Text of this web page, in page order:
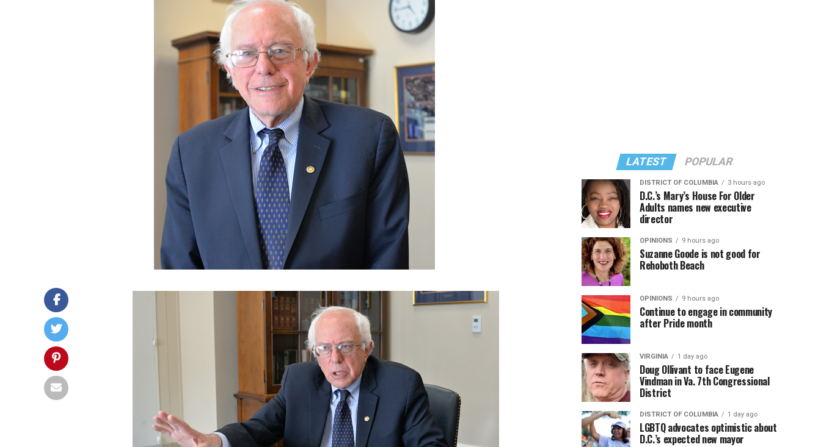
LATEST POPULAR
DISTRICT OF COLUMBIA 3 hours ago
D.C.’s Mary’s House For Older
Adults names new executive
director
OPINIONS 9 hours ago
Suzanne Goode is not good for
Rehoboth Beach
OPINIONS 9 hours ago
Continue to engage in community
after Pride month
VIRGINIA 1 day ago
Doug Ollivant to face Eugene
Vindman in Va. 7th Congressional
District
DISTRICT OF COLUMBIA 1 day ago
LGBTQ advocates optimistic about
D.C.’s expected new mayor